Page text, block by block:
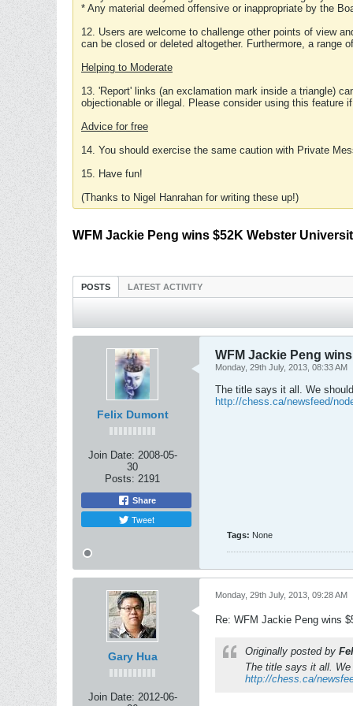
* Any material deemed offensive or inappropriate by the
12. Users are welcome to challenge other points of view
can be closed or deleted altogether. Furthermore, a range
Helping to Moderate
13. 'Report' links (an exclamation mark inside a triangle)
objectionable or illegal. Please consider using this feature
Advice for free
14. You should exercise the same caution with Private
15. Have fun!
(Thanks to Nigel Hanrahan for writing these up!)
WFM Jackie Peng wins $52K Webster
POSTS LATEST ACTIVITY
Felix Dumont
Join Date: 2008-05-
30
Posts: 2191
Share
Tweet
WFM Jackie Peng
Monday, 29th July, 2013, 08:33 AM
The title says it all. We
http://chess.ca/newsfeed/
Tags: None
Gary Hua
Join Date: 2012-06-
Monday, 29th July, 2013, 09:28 AM
Re: WFM Jackie Peng wins
Originally posted by
The title says it all.
http://chess.ca/